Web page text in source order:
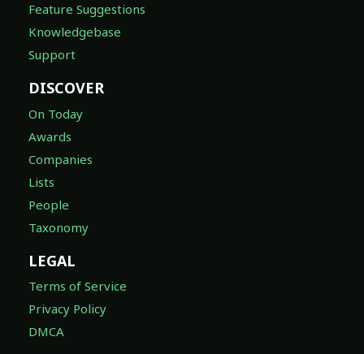
Feature Suggestions
Knowledgebase
Support
DISCOVER
On Today
Awards
Companies
Lists
People
Taxonomy
LEGAL
Terms of Service
Privacy Policy
DMCA